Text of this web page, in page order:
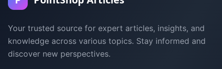
Your trusted source for expert articles, insights, and
knowledge across various topics. Stay informed and
discover new perspectives.